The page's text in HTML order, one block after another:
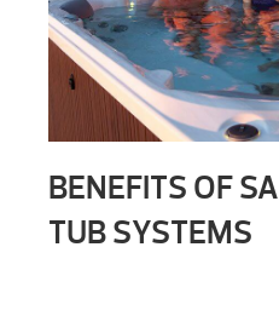
BENEFITS OF
TUB SYSTEMS